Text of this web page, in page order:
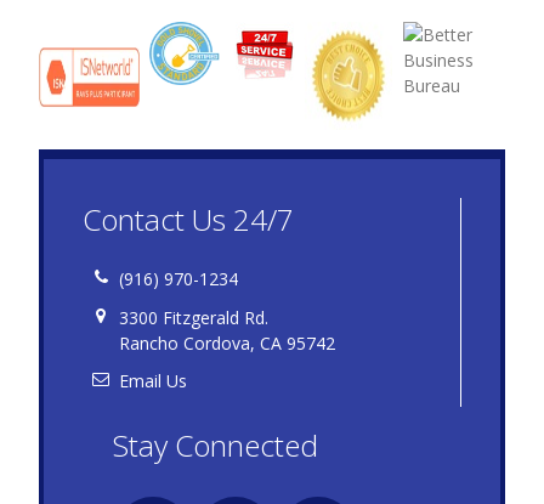
Contact Us 24/7
(916) 970-1234
3300 Fitzgerald Rd.
Rancho Cordova, CA 95742
Email Us
Stay Connected